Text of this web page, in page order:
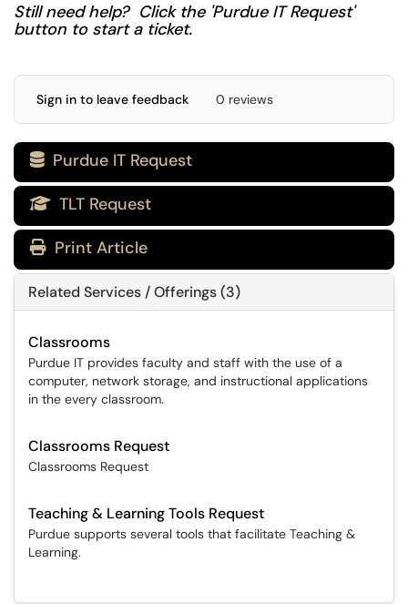
Still need help? Click the 'Purdue IT Request'
button to start a ticket.
Sign in to leave feedback 0 reviews
 Purdue IT Request
 TLT Request
Print Article
Related Services / Offerings (3)
Classrooms
Purdue IT provides faculty and staff with the use of a
computer, network storage, and instructional applications
in the every classroom.
Classrooms Request
Classrooms Request
Teaching & Learning Tools Request
Purdue supports several tools that facilitate Teaching &
Learning.